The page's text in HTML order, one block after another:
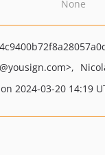
None
@yousign.com>
2024-03-20 14:19